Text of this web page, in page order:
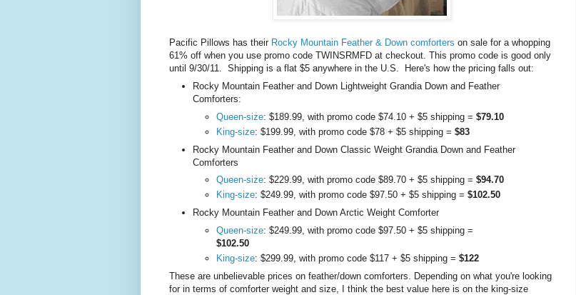
Pacific Pillows has their Rocky Mountain Feather & Down comforters on sale for a whopping
61% off when you use promo code TWINSRMFD at checkout. This promo code is good only
until 9/30/11. Shipping is a flat $5 anywhere in the U.S. Here's how the pricing falls out:
Rocky Mountain Feather and Down Lightweight Grandia Down and Feather
Comforters:
Queen-size: $189.99, with promo code $74.10 + $5 shipping = $79.10
King-size: $199.99, with promo code $78 + $5 shipping = $83
Rocky Mountain Feather and Down Classic Weight Grandia Down and Feather
Comforters
Queen-size: $229.99, with promo code $89.70 + $5 shipping = $94.70
King-size: $249.99, with promo code $97.50 + $5 shipping = $102.50
Rocky Mountain Feather and Down Arctic Weight Comforter
Queen-size: $249.99, with promo code $97.50 + $5 shipping =
$102.50
King-size: $299.99, with promo code $117 + $5 shipping = $122
These are unbelievable prices on feather/down comforters. Depending on what you're looking
for in terms of comforter weight and size, I think the best value here is on the king-size